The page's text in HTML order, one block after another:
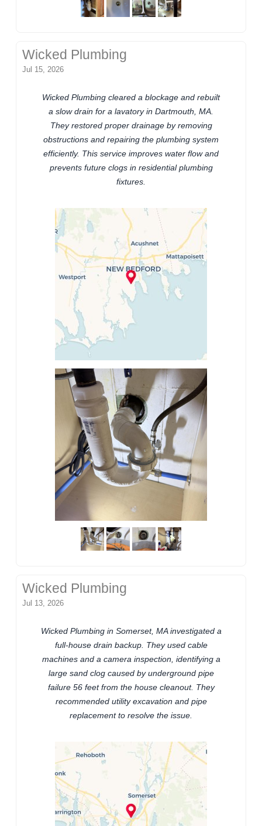
Wicked Plumbing
Jul 15, 2026
Wicked Plumbing cleared a blockage and rebuilt
a slow drain for a lavatory in Dartmouth, MA.
They restored proper drainage by removing
obstructions and repairing the plumbing system
efficiently. This service improves water flow and
prevents future clogs in residential plumbing
fixtures.
Wicked Plumbing
Jul 13, 2026
Wicked Plumbing in Somerset, MA investigated a
full-house drain backup. They used cable
machines and a camera inspection, identifying a
large sand clog caused by underground pipe
failure 56 feet from the house cleanout. They
recommended utility excavation and pipe
replacement to resolve the issue.